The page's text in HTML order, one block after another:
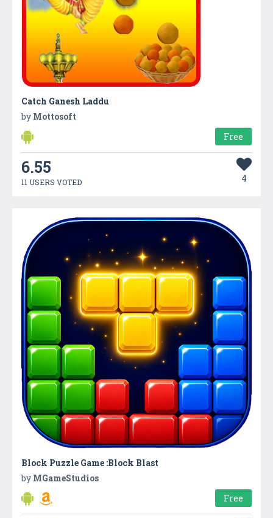
Catch Ganesh Laddu
by Mottosoft
Free
6.55
11 USERS VOTED 4
Block Puzzle Game :Block Blast
by MGameStudios
Free